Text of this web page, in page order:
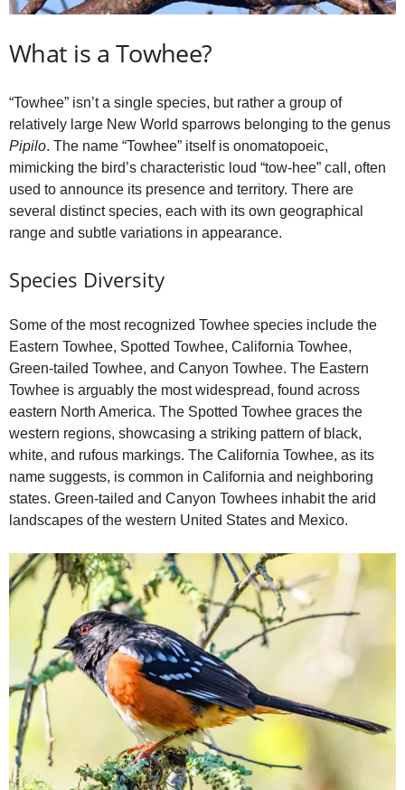
What is a Towhee?
“Towhee” isn’t a single species, but rather a group of
relatively large New World sparrows belonging to the genus
Pipilo. The name “Towhee” itself is onomatopoeic,
mimicking the bird’s characteristic loud “tow‑hee” call, often
used to announce its presence and territory. There are
several distinct species, each with its own geographical
range and subtle variations in appearance.
Species Diversity
Some of the most recognized Towhee species include the
Eastern Towhee, Spotted Towhee, California Towhee,
Green‑tailed Towhee, and Canyon Towhee. The Eastern
Towhee is arguably the most widespread, found across
eastern North America. The Spotted Towhee graces the
western regions, showcasing a striking pattern of black,
white, and rufous markings. The California Towhee, as its
name suggests, is common in California and neighboring
states. Green‑tailed and Canyon Towhees inhabit the arid
landscapes of the western United States and Mexico.